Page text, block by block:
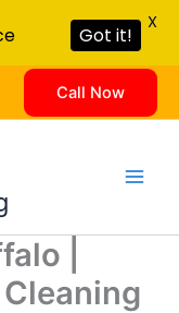
Call Now
|
Got it!
X